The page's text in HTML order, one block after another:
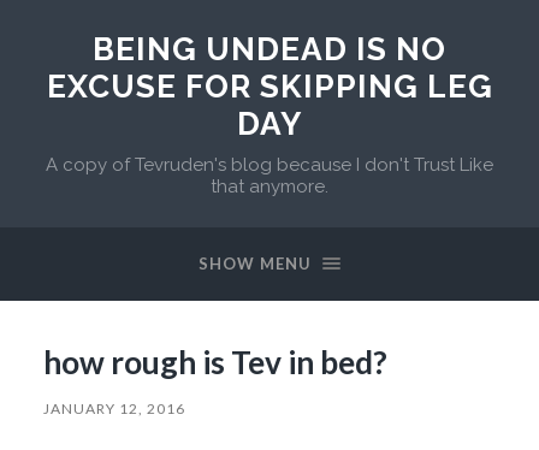
BEING UNDEAD IS NO
EXCUSE FOR SKIPPING LEG
DAY
A copy of Tevruden's blog because I don't Trust Like
that anymore.
SHOW MENU
how rough is Tev in bed?
JANUARY 12, 2016